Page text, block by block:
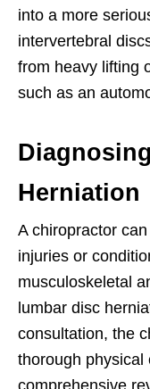
into a more
intervertebral
from heavy lifting
such as an
Herniation
A chiropractor
injuries or
musculoskeletal
lumbar disc
consultation, the
thorough physical